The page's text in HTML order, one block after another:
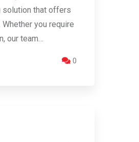
solution that offers
you require
our team…
0